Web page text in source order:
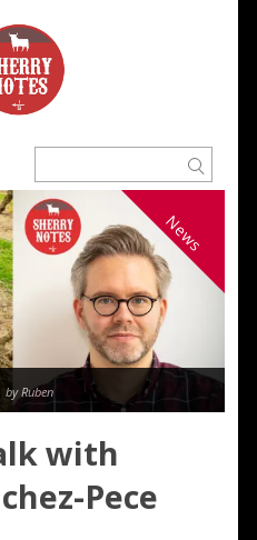
News
by Ruben
with
Pece